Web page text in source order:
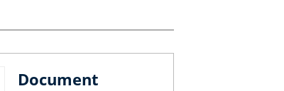
Document